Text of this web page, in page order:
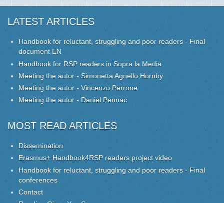
LATEST ARTICLES
Handbook for reluctant, struggling and poor readers - Final
document EN
Handbook for RSP readers in Sopra la Media
Meeting the autor - Simonetta Agnello Hornby
Meeting the autor - Vincenzo Perrone
Meeting the autor - Daniel Pennac
MOST READ ARTICLES
Dissemination
Erasmus+ Handbook4RSP readers project video
Handbook for reluctant, struggling and poor readers - Final
conferences
Contact